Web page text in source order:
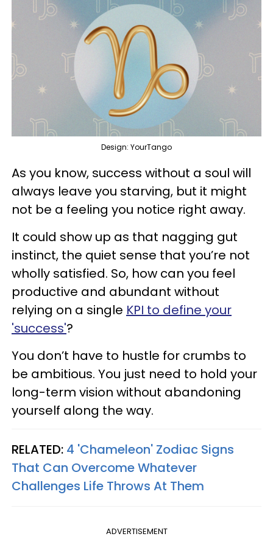
Design: YourTango
As you know, success without a soul will
always leave you starving, but it might
not be a feeling you notice right away.
It could show up as that nagging gut
instinct, the quiet sense that you’re not
wholly satisfied. So, how can you feel
productive and abundant without
relying on a single KPI to define your
'success'?
You don’t have to hustle for crumbs to
be ambitious. You just need to hold your
long-term vision without abandoning
yourself along the way.
RELATED: 4 'Chameleon' Zodiac Signs
That Can Overcome Whatever
Challenges Life Throws At Them
ADVERTISEMENT